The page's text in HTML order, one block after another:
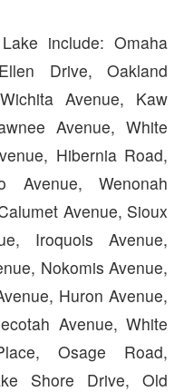
include: Omaha
Drive, Oakland
Avenue, Kaw
Avenue, White
Hibernia Road,
Avenue, Wenonah
Avenue, Sioux
Iroquois Avenue,
Nokomis Avenue,
Huron Avenue,
Avenue, White
Osage Road,
Shore Drive, Old